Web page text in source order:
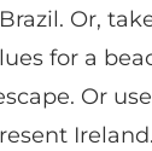
Or,
for a
Or
Ireland.